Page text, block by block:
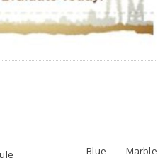
Blue Marble